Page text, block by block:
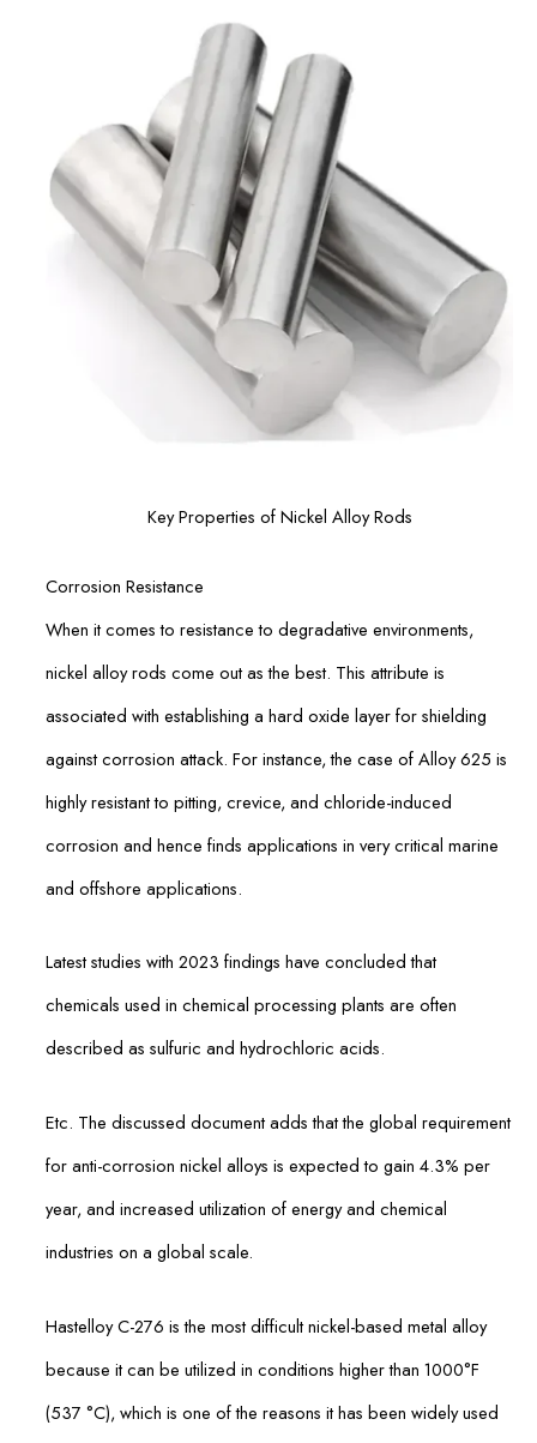
Key Properties of Nickel Alloy Rods
Corrosion Resistance
When it comes to resistance to degradative environments,
nickel alloy rods come out as the best. This attribute is
associated with establishing a hard oxide layer for shielding
against corrosion attack. For instance, the case of Alloy 625 is
highly resistant to pitting, crevice, and chloride-induced
corrosion and hence finds applications in very critical marine
and offshore applications.
Latest studies with 2023 findings have concluded that
chemicals used in chemical processing plants are often
described as sulfuric and hydrochloric acids.
Etc. The discussed document adds that the global require­ment
for anti-corrosion nickel alloys is expected to gain 4.3% per
year, and increased utilization of energy and chemical
industries on a global scale.
Hastelloy C-276 is the most difficult nickel-based metal alloy
because it can be utilized in conditions higher than 1000°F
(537 °C), which is one of the reasons it has been widely used